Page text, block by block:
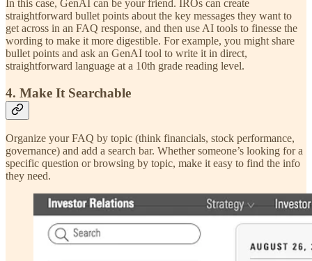
In this case, GenAI can be your friend. IROs can create
straightforward bullet points about the key messages they want to
get across in an FAQ response, and then use AI tools to finesse the
wording to make it more digestible. For example, you might share
bullet points and ask an GenAI tool to write it in direct,
straightforward language at a 10th grade reading level.
4. Make It Searchable
Organize your FAQ by topic (think financials, stock performance,
governance) and add a search bar. Whether someone’s looking for a
specific question or browsing by topic, make it easy to find the info
they need.